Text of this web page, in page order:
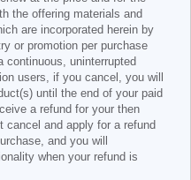
the offering materials and
are incorporated herein by
or promotion per purchase
continuous, uninterrupted
users, if you cancel, you will
until the end of your paid
a refund for your then
cancel and apply for a refund
and you will
when your refund is